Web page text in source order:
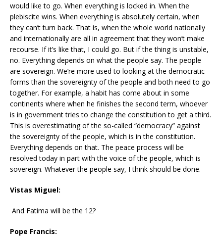
would like to go. When everything is locked in. When the
plebiscite wins. When everything is absolutely certain, when
they can’t turn back. That is, when the whole world nationally
and internationally are all in agreement that they won’t make
recourse. If it’s like that, I could go. But if the thing is unstable,
no. Everything depends on what the people say. The people
are sovereign. We’re more used to looking at the democratic
forms than the sovereignty of the people and both need to go
together. For example, a habit has come about in some
continents where when he finishes the second term, whoever
is in government tries to change the constitution to get a third.
This is overestimating of the so-called “democracy” against
the sovereignty of the people, which is in the constitution.
Everything depends on that. The peace process will be
resolved today in part with the voice of the people, which is
sovereign. Whatever the people say, I think should be done.
Vistas Miguel:
And Fatima will be the 12?
Pope Francis: